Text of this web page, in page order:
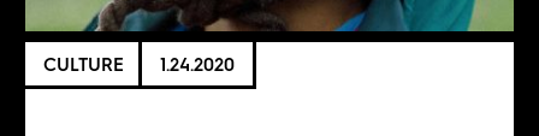
CULTURE 1.24.2020